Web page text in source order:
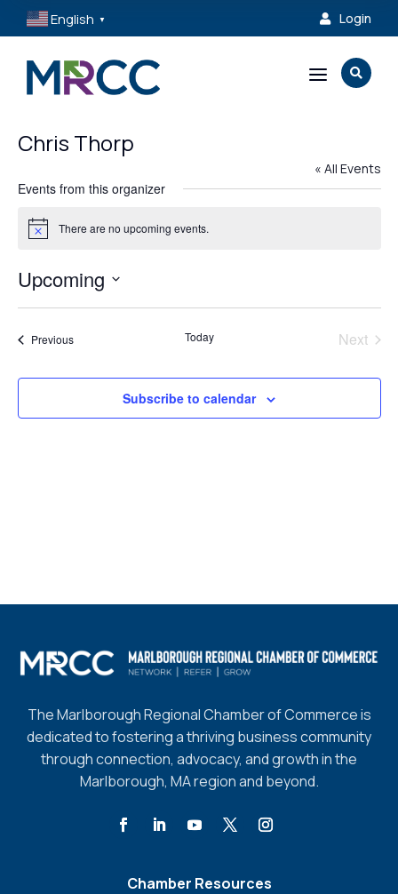
English ▼  Login
a 
Chris Thorp
« All Events
Events from this organizer
Notice There are no upcoming events.
Upcoming
PreviousEvents Today
Next
Subscribe to calendar
The Marlborough Regional Chamber of Commerce is
dedicated to fostering a thriving business community
through connection, advocacy, and growth in the
Marlborough, MA region and beyond.
Chamber Resources